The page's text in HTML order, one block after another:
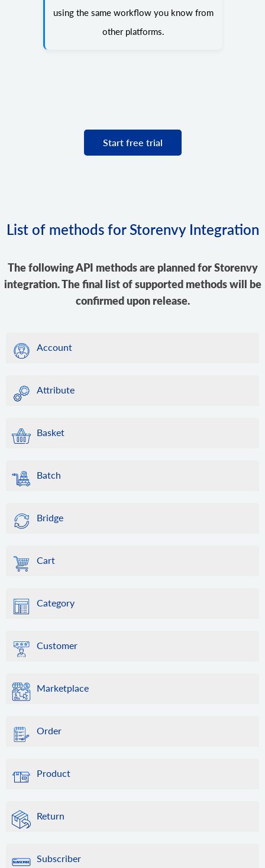
using the same workflow you know from
other platforms.
Start free trial
List of methods for Storenvy Integration
The following API methods are planned for Storenvy
integration. The final list of supported methods will be
confirmed upon release.
Account
Attribute
Basket
Batch
Bridge
Cart
Category
Customer
Marketplace
Order
Product
Return
Subscriber